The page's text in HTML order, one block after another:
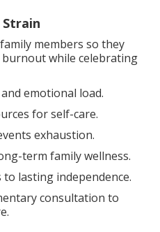
members so they
while celebrating
emotional load.
for self-care.
exhaustion.
term family wellness.
lasting independence.
consultation to